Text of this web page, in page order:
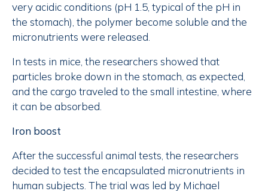
very acidic conditions (pH 1.5, typical of the pH in
the stomach), the polymer become soluble and the
micronutrients were released.
In tests in mice, the researchers showed that
particles broke down in the stomach, as expected,
and the cargo traveled to the small intestine, where
it can be absorbed.
Iron boost
After the successful animal tests, the researchers
decided to test the encapsulated micronutrients in
human subjects. The trial was led by Michael